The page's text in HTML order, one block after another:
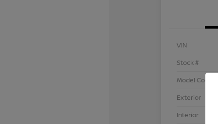
VIN
Stock #
Model Code
Exterior
Interior